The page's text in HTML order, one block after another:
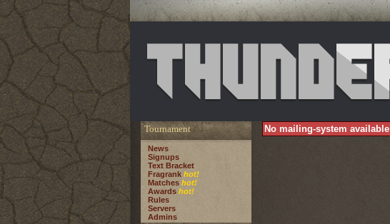
Tournament
News
Signups
Text Bracket
Fragrank hot!
Matches hot!
Awards hot!
Rules
Servers
Admins
No mailing-system available